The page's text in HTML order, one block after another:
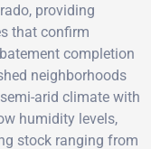
providing
that confirm
completion
neighborhoods
arid climate with
humidity levels,
stock ranging from